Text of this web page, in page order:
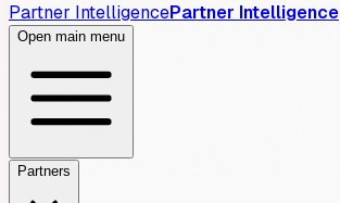
Partner IntelligencePartner Intelligence
Open main menu
Partners